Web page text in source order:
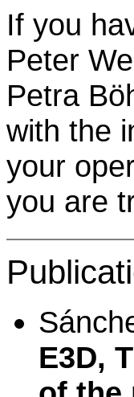
If you
Peter
Petra
with the
your
you are
E3D,